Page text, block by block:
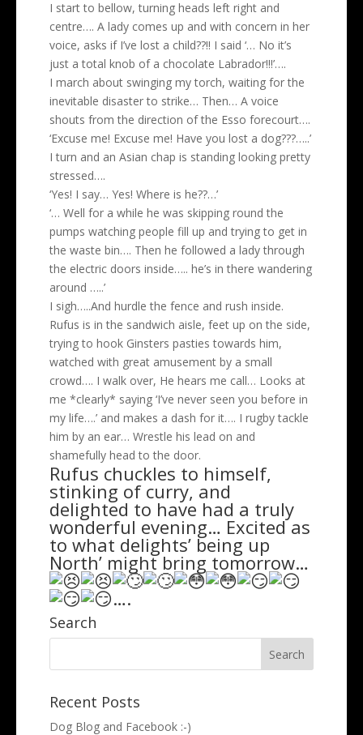
I start to bellow, turning heads left right and
centre…. A lady comes up and with concern in her
voice, asks if I’ve lost a child??!! I said ‘… No it’s
just a total knob of a chocolate Labrador!!!’….
I march about swinging my torch, waiting for the
inevitable disaster to strike… Then… A voice
shouts from the direction of the Esso forecourt….
‘Excuse me! Excuse me! Have you lost a dog???…..’
I turn and an Asian chap is standing looking pretty
stressed….
‘Yes! I say… Yes! Where is he??…’
‘… Well for a while he was skipping round the
pumps watching people fill up and trying to get in
the waste bin…. Then he followed a lady through
the electric doors inside….. he’s in there wandering
around …..’
I sigh…..And hurdle the fence and rush inside.
Rufus is in the sandwich aisle, feet up on the side,
trying to hook Ginsters pasties towards him,
watched with great amusement by a small
crowd…. I walk over, He hears me call… Looks at
me *clearly* saying ‘I’ve never seen you before in
my life….’ and makes a dash for it…. I rugby tackle
him by an ear… Wrestle his lead on and
shamefully head to the door.
Rufus chuckles to himself,
stinking of curry, and
delighted to have had a truly
wonderful evening… Excited as
to what delights’ being up
North’ might bring tomorrow…
….
Search
Recent Posts
Dog Blog and Facebook :-)